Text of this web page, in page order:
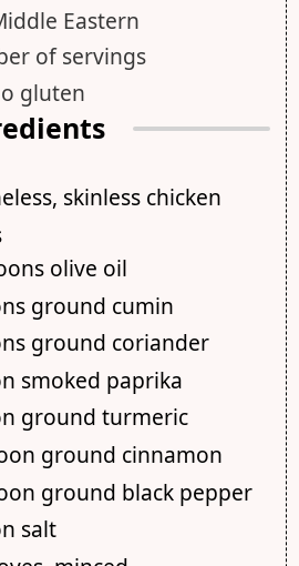
Eastern
of servings
gluten
skinless chicken
olive oil
ground cumin
ground coriander
smoked paprika
ground turmeric
ground cinnamon
ground black pepper
salt